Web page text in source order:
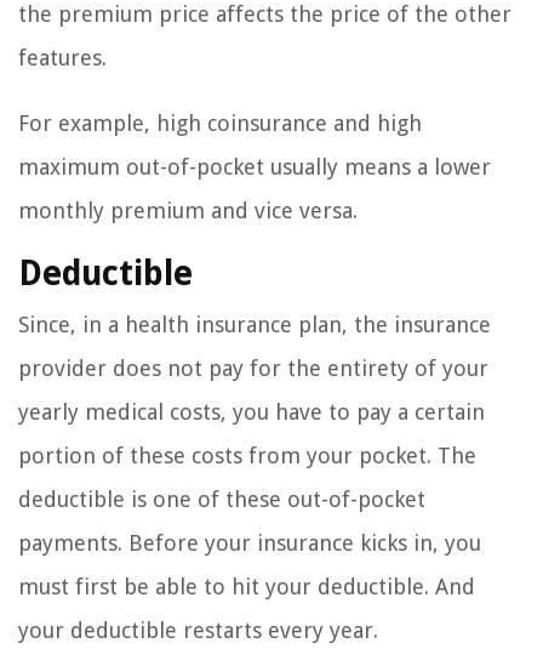
the premium price affects the price of the other
features.
For example, high coinsurance and high
maximum out-of-pocket usually means a lower
monthly premium and vice versa.
Deductible
Since, in a health insurance plan, the insurance
provider does not pay for the entirety of your
yearly medical costs, you have to pay a certain
portion of these costs from your pocket. The
deductible is one of these out-of-pocket
payments. Before your insurance kicks in, you
must first be able to hit your deductible. And
your deductible restarts every year.